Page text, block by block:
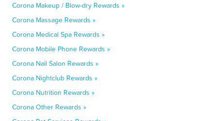
Corona Makeup / Blow-dry Rewards »
Corona Massage Rewards »
Corona Medical Spa Rewards »
Corona Mobile Phone Rewards »
Corona Nail Salon Rewards »
Corona Nightclub Rewards »
Corona Nutrition Rewards »
Corona Other Rewards »